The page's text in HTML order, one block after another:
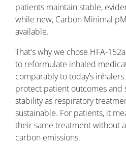
patients maintain stable,
while new, Carbon Minimal
available.
That's why we chose HFA-
to reformulate inhaled
comparably to today’s
protect patient outcomes
stability as respiratory
sustainable. For patients, it
their same treatment without
carbon emissions.